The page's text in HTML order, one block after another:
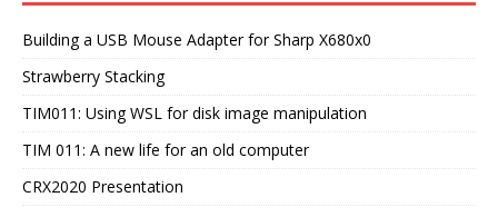
Building a USB Mouse Adapter for Sharp X680x0
Strawberry Stacking
TIM011: Using WSL for disk image manipulation
TIM 011: A new life for an old computer
CRX2020 Presentation